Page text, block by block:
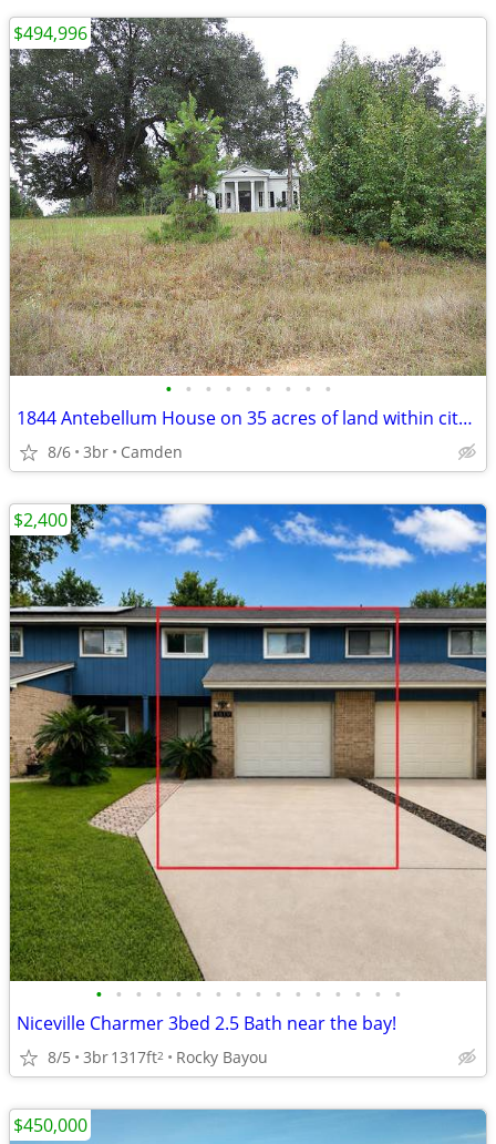
• • • • • • • • •
1844 Antebellum House on 35 acres of land within city limits-INVESTORS
8/6 3br Camden
$494,996
• • • • • • • • • • • • • • • •
Niceville Charmer 3bed 2.5 Bath near the bay!
8/5 3br1317ft2 Rocky Bayou
$2,400
$450,000